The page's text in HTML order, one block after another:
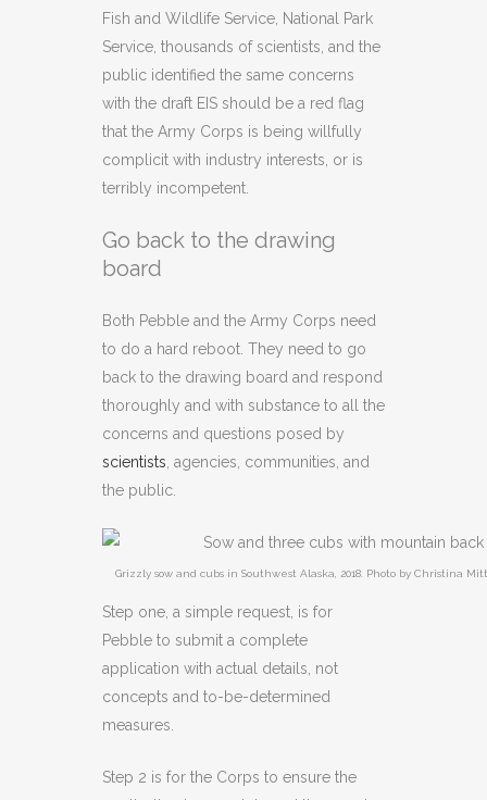
Fish and Wildlife Service, National Park
Service, thousands of scientists, and the
public identified the same concerns
with the draft EIS should be a red flag
that the Army Corps is being willfully
complicit with industry interests, or is
terribly incompetent.
Go back to the drawing
board
Both Pebble and the Army Corps need
to do a hard reboot. They need to go
back to the drawing board and respond
thoroughly and with substance to all the
concerns and questions posed by
scientists , agencies, communities, and
the public.
Grizzly sow and cubs in Southwest Alaska, 2018. Photo by Christina
Step one, a simple request, is for
Pebble to submit a complete
application with actual details, not
concepts and to-be-determined
measures.
Step 2 is for the Corps to ensure the